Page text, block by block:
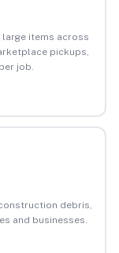
large items across
pickups,
job.
debris,
and businesses.